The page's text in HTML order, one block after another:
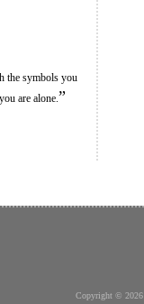
the symbols you
are alone. ”
Copyright © 2026